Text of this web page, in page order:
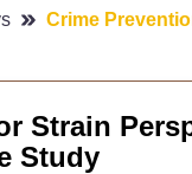
Crime
Strain
Study